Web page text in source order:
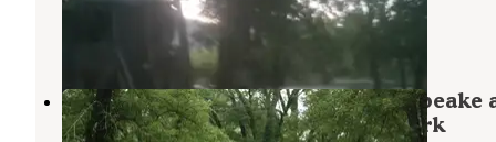
West Virginia
Spring Gap Campground — Chesapeake
Ohio Canal National Historical Park